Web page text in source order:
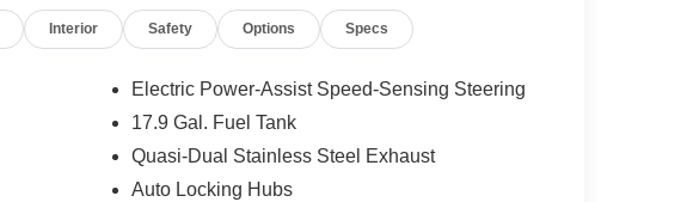
Interior Safety Options Specs
Electric Power-Assist Speed-Sensing Steering
17.9 Gal. Fuel Tank
Quasi-Dual Stainless Steel Exhaust
Auto Locking Hubs